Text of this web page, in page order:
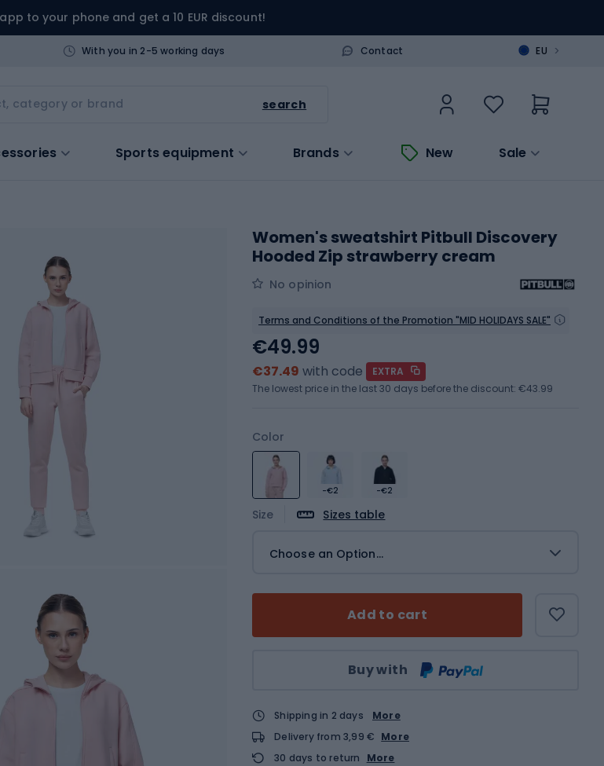
to your phone and get a 10 EUR discount!
With you in 2-5 working days Contact EU >
search
Sports equipment Brands New Sale
Women's sweatshirt Pitbull Discovery
Hooded Zip strawberry cream
No opinion
Terms and Conditions of the Promotion "MID HOLIDAYS SALE"
Color
-€2 -€2
Size Sizes table
Choose an Option...
Add to cart
Buy with
€49.99
€37.49 with code
EXTRA
The lowest price in the last 30 days before the discount: €43.99
Shipping in 2 days
More
Delivery from 3,99 € More
30 days to return
More